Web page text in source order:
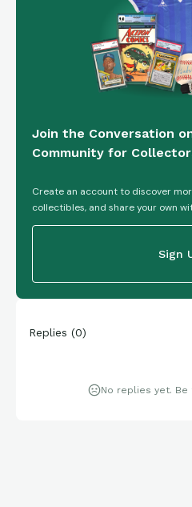
Join the Conversation
Community for
Create an account to discover
collectibles, and share your own
Sign
Replies (0)
No replies yet.